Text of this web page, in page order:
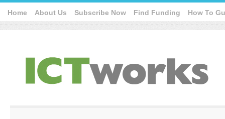
Home About Us Subscribe Now Find Funding How To